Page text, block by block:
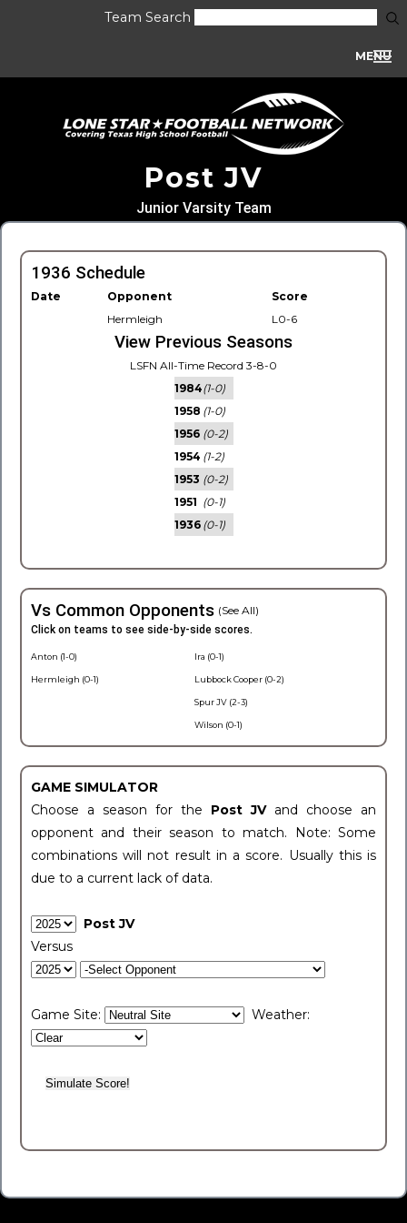
Team Search
MENU
Post JV
Junior Varsity Team
1936 Schedule
Date Opponent
Score
Hermleigh
L0-6
View Previous Seasons
LSFN All-Time Record 3-8-0
1984(1-0)
1958 (1-0)
1956 (0-2)
1954 (1-2)
1953 (0-2)
1951 (0-1)
1936 (0-1)
Vs Common Opponents (See All)
Click on teams to see side-by-side scores.
Anton (1-0)
Hermleigh (0-1)
Ira (0-1)
Lubbock Cooper (0-2)
Spur JV (2-3)
Wilson (0-1)
GAME SIMULATOR
Choose a season for the Post JV and choose an
opponent and their season to match. Note: Some
combinations will not result in a score. Usually this is
due to a current lack of data.
Post JV
Versus
Game Site: Weather: